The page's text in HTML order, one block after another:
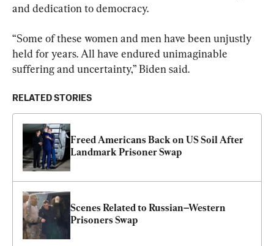
and dedication to democracy.
“Some of these women and men have been unjustly
held for years. All have endured unimaginable
suffering and uncertainty,” Biden said.
RELATED STORIES
Freed Americans Back on US Soil After
Landmark Prisoner Swap
Scenes Related to Russian–Western
Prisoners Swap